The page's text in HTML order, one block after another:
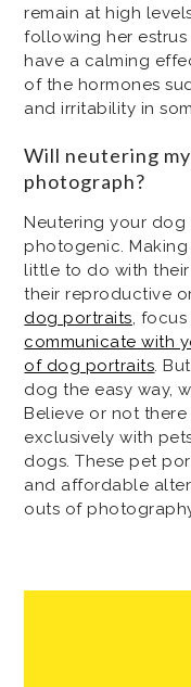
remain at high
following her
have a calming
of the hormones
and irritability in
Will neutering
photograph?
Neutering your dog
photogenic.
little to do with
their reproductive
dog portraits,
communicate with
of dog portraits.
dog the easy way,
Believe or not
exclusively with
dogs. These pet
and affordable
outs of